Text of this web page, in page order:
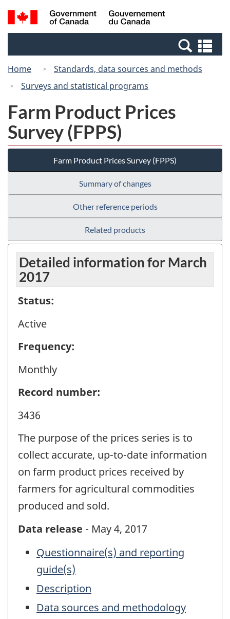
Skip
to
Switch
to
Canada
Search
and
Home
Standards, data sources and methods
Surveys and statistical programs
Farm Product Prices
Survey (FPPS)
Farm Product Prices Survey (FPPS)
Summary of changes
Other reference periods
Related products
Detailed information for March
2017
Status:
Active
Frequency:
Monthly
Record number:
3436
The purpose of the prices series is to
collect accurate, up-to-date information
on farm product prices received by
farmers for agricultural commodities
produced and sold.
Data release - May 4, 2017
Questionnaire(s) and reporting
guide(s)
Description
Data sources and methodology